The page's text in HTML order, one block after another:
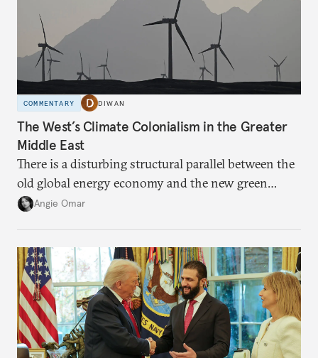
COMMENTARY DIWAN
The West’s Climate Colonialism in the Greater
Middle East
There is a disturbing structural parallel between the
old global energy economy and the new green
transition.
Angie Omar